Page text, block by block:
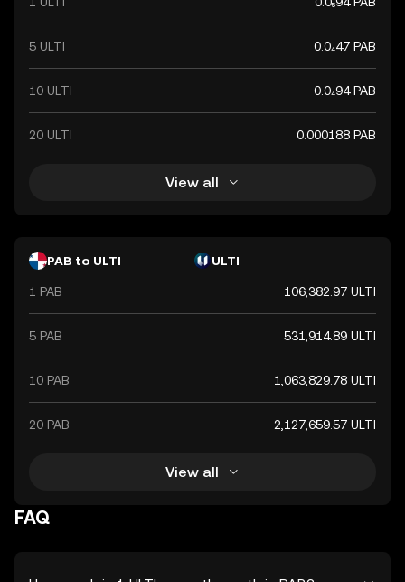
5 ULTI 0.0₄47 PAB
10 ULTI 0.0₄94 PAB
20 ULTI 0.000188 PAB
View all
PAB to ULTI ULTI
1 PAB 106,382.97 ULTI
5 PAB 531,914.89 ULTI
10 PAB 1,063,829.78 ULTI
20 PAB 2,127,659.57 ULTI
View all
FAQ